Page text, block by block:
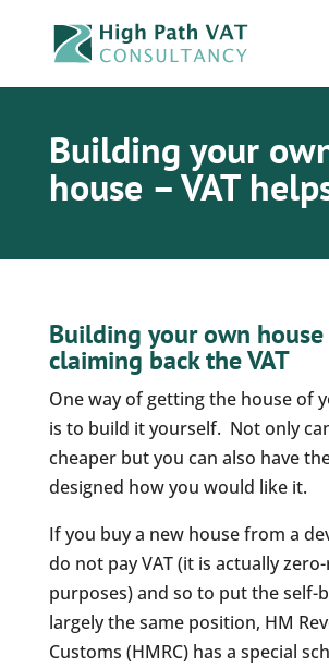
Building your
house – VAT
Building your own
claiming back the VAT
One way of getting the house of
is to build it yourself. Not only
cheaper but you can also have
designed how you would like it.
If you buy a new house from a
do not pay VAT (it is actually
purposes) and so to put the self-
largely the same position, HM
Customs (HMRC) has a special